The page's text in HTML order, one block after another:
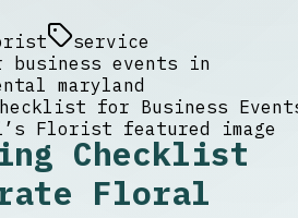
service
events in
maryland
Checklist
Floral